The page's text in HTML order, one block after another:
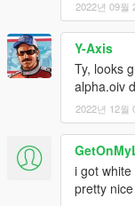
2022년 09월
Y-Axis
Ty, looks
alpha.oiv
2022년 12월
i got
pretty nice